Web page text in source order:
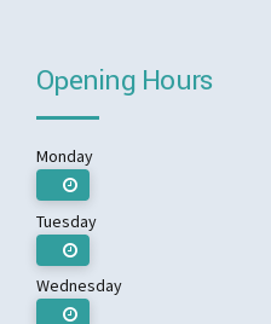
Opening Hours
Monday
Tuesday
Wednesday